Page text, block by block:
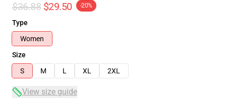
$36.88 $29.50 -20%
Type
Women
Size
S
M L XL 2XL
View size guide